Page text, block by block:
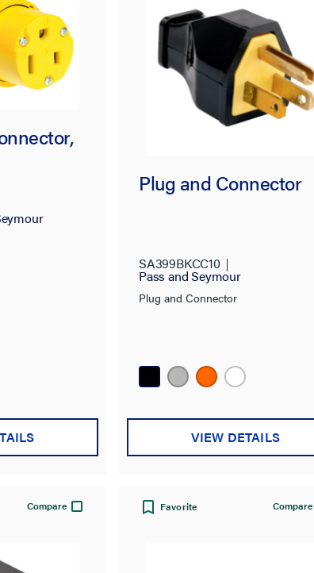
Plug and Connector
SA399BKCC10
Pass and Seymour
Plug and Connector
VIEW DETAILS
Compare Favorite Compare